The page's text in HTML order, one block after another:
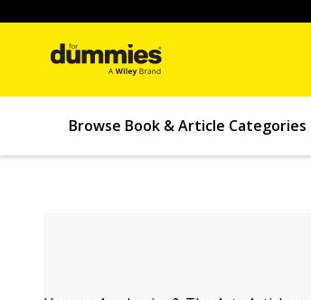
Browse Book & Article Categories